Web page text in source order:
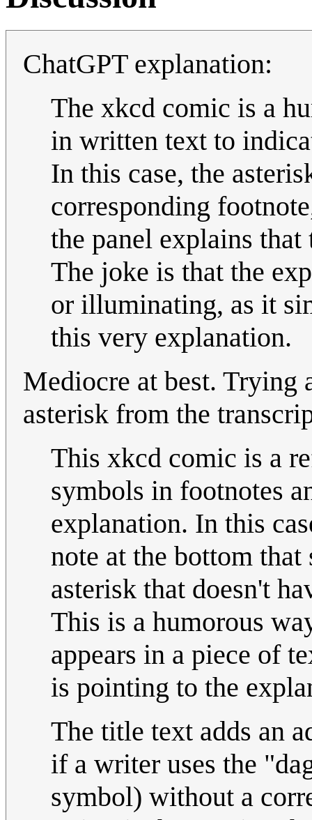
ChatGPT explanation:
The xkcd comic is a
in written text to
In this case, the
corresponding
the panel explains
The joke is that the
or illuminating, as it
this very explanation.
Mediocre at best. Trying
asterisk from the
This xkcd comic is a
symbols in footnotes
explanation. In this
note at the bottom
asterisk that doesn't
This is a humorous
appears in a piece of
is pointing to the
The title text adds an
if a writer uses the
symbol) without a